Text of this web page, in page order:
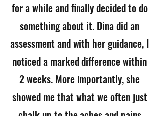
for a while and finally decided to do
something about it. Dina did an
assessment and with her guidance, I
noticed a marked difference within
2 weeks. More importantly, she
showed me that what we often just